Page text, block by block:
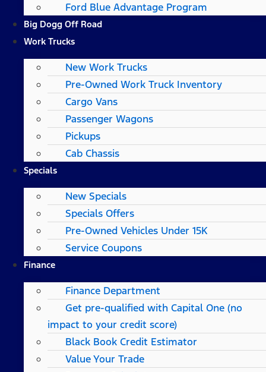
Ford Blue Advantage Program
Big Dogg Off Road
Work Trucks
New Work Trucks
Pre-Owned Work Truck Inventory
Cargo Vans
Passenger Wagons
Pickups
Cab Chassis
Specials
New Specials
Specials Offers
Pre-Owned Vehicles Under 15K
Service Coupons
Finance
Finance Department
Get pre-qualified with Capital One (no
impact to your credit score)
Black Book Credit Estimator
Value Your Trade